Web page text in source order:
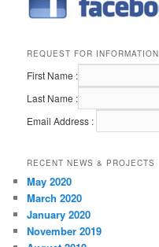
REQUEST FOR INFORMATION
First Name :
Last Name :
Email Address :
RECENT NEWS & PROJECTS
May 2020
March 2020
January 2020
November 2019